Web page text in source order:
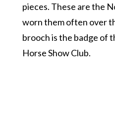
pieces. These are the
worn them often over
brooch is the badge of
Horse Show Club.